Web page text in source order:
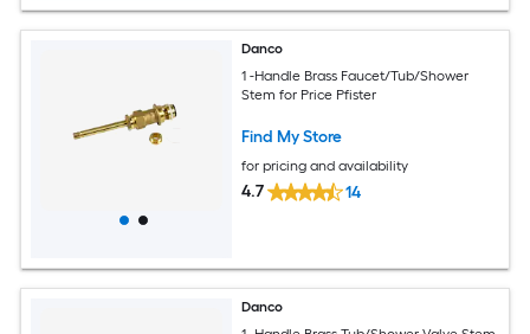
Danco
1 -Handle Brass Faucet/Tub/Shower
Stem for Price Pfister
Find My Store
for pricing and availability
4.7 14
Danco